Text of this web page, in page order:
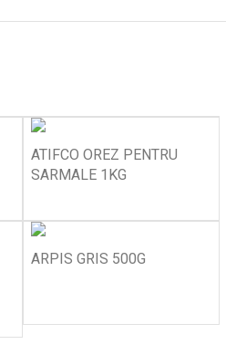
ATIFCO OREZ PENTRU
SARMALE 1KG
ARPIS GRIS 500G